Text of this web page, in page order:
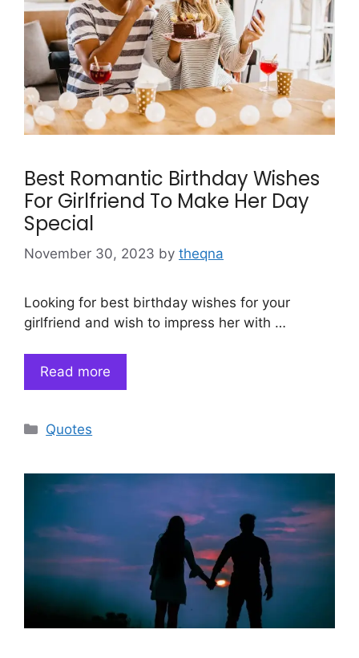
Best Romantic Birthday Wishes
For Girlfriend To Make Her Day
Special
November 30, 2023 by theqna
Looking for best birthday wishes for your
girlfriend and wish to impress her with …
Read more
Categories
Quotes